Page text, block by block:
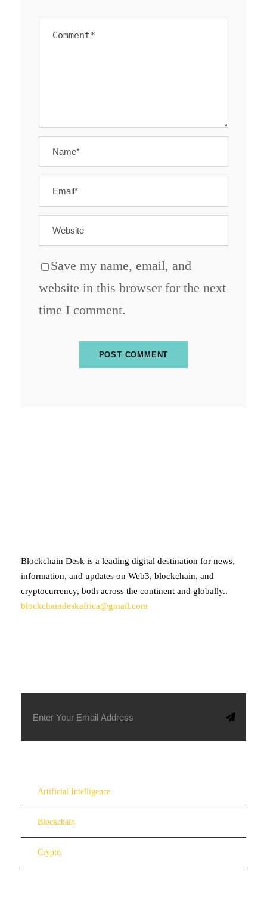
Save my name, email, and
website in this browser for the next
time I comment.
Blockchain Desk is a leading digital destination for news,
information, and updates on Web3, blockchain, and
cryptocurrency, both across the continent and globally..
blockchaindeskafrica@gmail.com
Artificial Intelligence
Blockchain
Crypto